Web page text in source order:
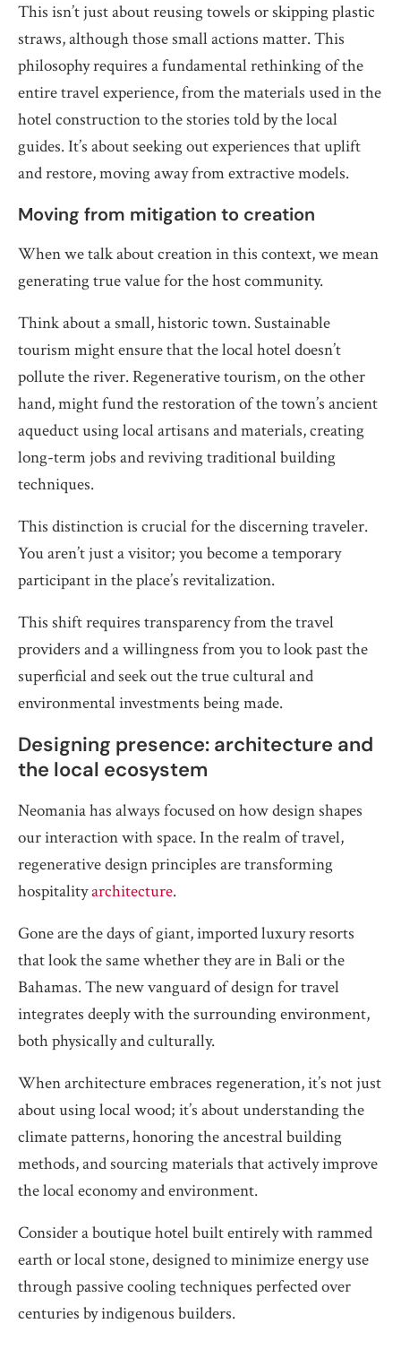
This isn’t just about reusing towels or skipping plastic
straws, although those small actions matter. This
philosophy requires a fundamental rethinking of the
entire travel experience, from the materials used in the
hotel construction to the stories told by the local
guides. It’s about seeking out experiences that uplift
and restore, moving away from extractive models.
Moving from mitigation to creation
When we talk about creation in this context, we mean
generating true value for the host community.
Think about a small, historic town. Sustainable
tourism might ensure that the local hotel doesn’t
pollute the river. Regenerative tourism, on the other
hand, might fund the restoration of the town’s ancient
aqueduct using local artisans and materials, creating
long-term jobs and reviving traditional building
techniques.
This distinction is crucial for the discerning traveler.
You aren’t just a visitor; you become a temporary
participant in the place’s revitalization.
This shift requires transparency from the travel
providers and a willingness from you to look past the
superficial and seek out the true cultural and
environmental investments being made.
Designing presence: architecture and
the local ecosystem
Neomania has always focused on how design shapes
our interaction with space. In the realm of travel,
regenerative design principles are transforming
hospitalityarchitecture.
Gone are the days of giant, imported luxury resorts
that look the same whether they are in Bali or the
Bahamas. The new vanguard of design for travel
integrates deeply with the surrounding environment,
both physically and culturally.
When architecture embraces regeneration, it’s not just
about using local wood; it’s about understanding the
climate patterns, honoring the ancestral building
methods, and sourcing materials that actively improve
the local economy and environment.
Consider a boutique hotel built entirely with rammed
earth or local stone, designed to minimize energy use
through passive cooling techniques perfected over
centuries by indigenous builders.